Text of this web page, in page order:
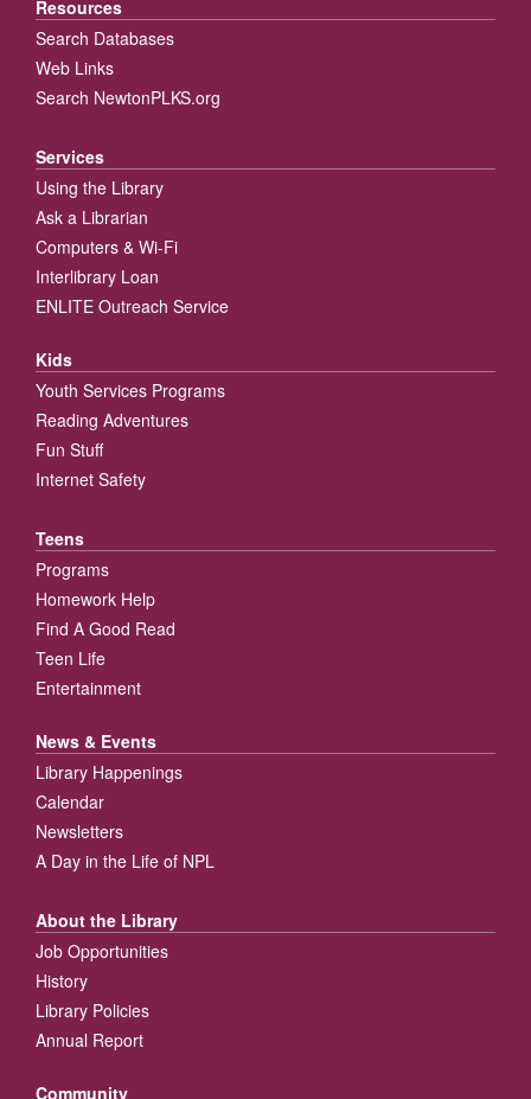
Resources
Search Databases
Web Links
Search NewtonPLKS.org
Services
Using the Library
Ask a Librarian
Computers & Wi-Fi
Interlibrary Loan
ENLITE Outreach Service
Kids
Youth Services Programs
Reading Adventures
Fun Stuff
Internet Safety
Teens
Programs
Homework Help
Find A Good Read
Teen Life
Entertainment
News & Events
Library Happenings
Calendar
Newsletters
A Day in the Life of NPL
About the Library
Job Opportunities
History
Library Policies
Annual Report
Community